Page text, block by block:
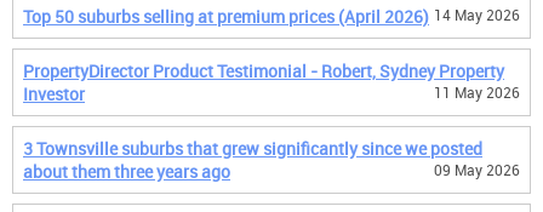
Top 50 suburbs selling at premium prices (April 2026) 14 May 2026
PropertyDirector Product Testimonial - Robert, Sydney Property
Investor
11 May 2026
3 Townsville suburbs that grew significantly since we posted
about them three years ago
09 May 2026